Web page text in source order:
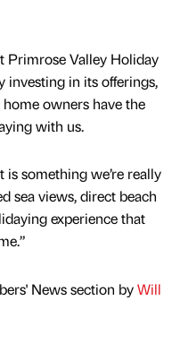
Primrose Valley Holiday
investing in its offerings,
owners have the
with us.
something we’re really
sea views, direct beach
experience that
News section byWill